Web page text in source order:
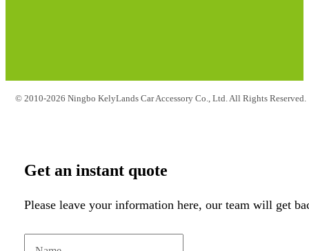
© 2010-2026 Ningbo KelyLands Car Accessory Co., Ltd. All Rights Reserved.
Get an instant quote
Please leave your information here, our team will get